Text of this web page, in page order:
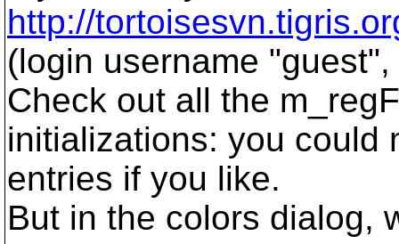
http://
(login username
Check out all the
initializations: you could
entries if you like.
But in the colors dialog,